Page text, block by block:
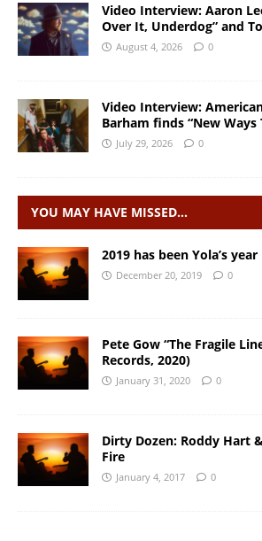
Video Interview: Aaron
Over It, Underdog” and
August 4, 2026 0
Video Interview:
Barham finds “New Ways
July 29, 2026 0
YOU MAY HAVE MISSED…
2019 has been Yola’s year
December 20, 2019 0
Pete Gow “The Fragile
Records, 2020)
January 31, 2020 0
Dirty Dozen: Roddy Hart
Fire
January 4, 2017 0